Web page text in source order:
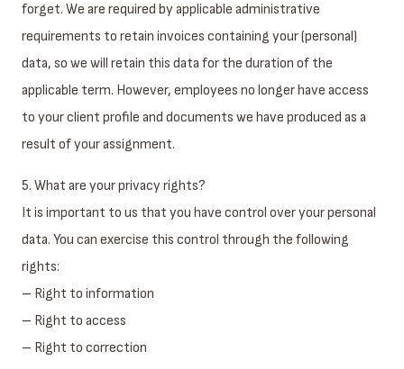
forget. We are required by applicable administrative
requirements to retain invoices containing your (personal)
data, so we will retain this data for the duration of the
applicable term. However, employees no longer have access
to your client profile and documents we have produced as a
result of your assignment.
5. What are your privacy rights?
It is important to us that you have control over your personal
data. You can exercise this control through the following
rights:
– Right to information
– Right to access
– Right to correction